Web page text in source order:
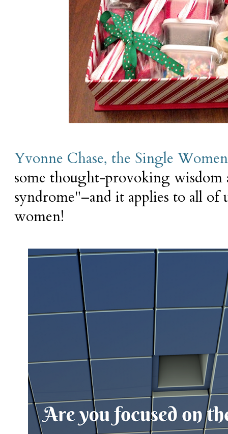
Yvonne Chase, the Single
some thought-provoking wisdom
syndrome"–and it applies to all of
women!